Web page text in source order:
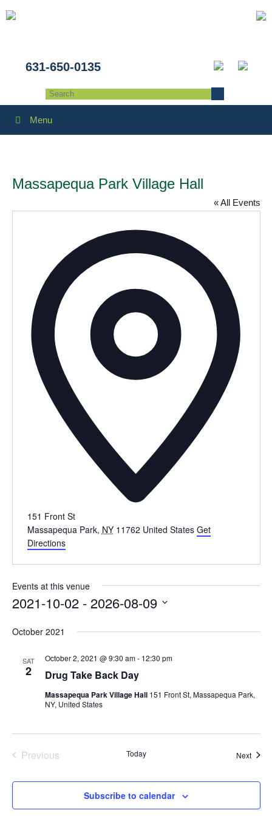
631-650-0135
Menu
Massapequa Park Village Hall
« All Events
151 Front St
Massapequa Park, NY 11762 United States Get
Directions
Events at this venue
2021-10-02 - 2026-08-09
date.
October 2021
SAT
2 Drug Take Back Day
October 2, 2021 @ 9:30 am- 12:30 pm
Massapequa Park Village Hall 151 Front St, Massapequa Park,
NY, United States
Previous
Today Next
Subscribe to calendar